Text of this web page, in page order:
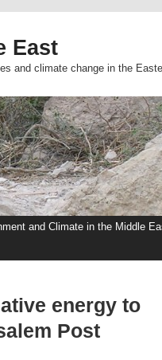
East
and climate change in the
and Climate in the Middle
energy to
Post